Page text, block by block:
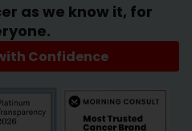
as we know it, for
Confidence